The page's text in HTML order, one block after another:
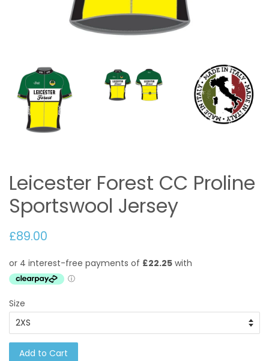
Leicester Forest CC Proline
Sportswool Jersey
£89.00
Size
Add to Cart